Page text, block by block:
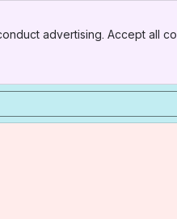
advertising. Accept all